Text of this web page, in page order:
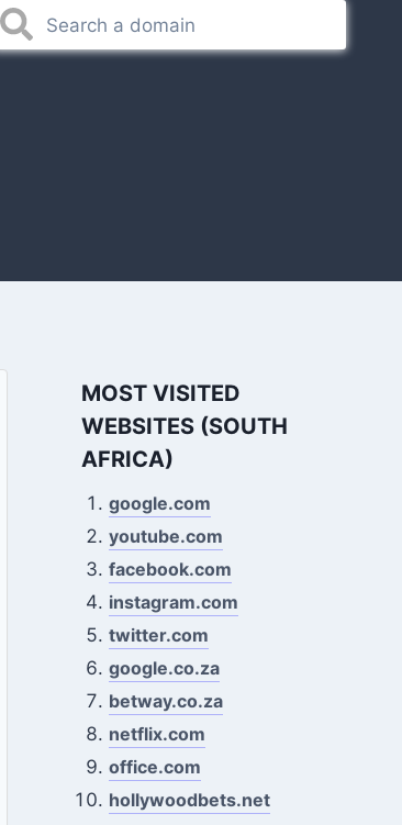
MOST VISITED
WEBSITES (SOUTH
AFRICA)
google.com
youtube.com
facebook.com
instagram.com
twitter.com
google.co.za
betway.co.za
netflix.com
office.com
hollywoodbets.net